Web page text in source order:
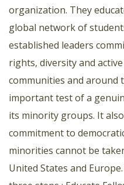
organization. They
global network of
established leaders
rights, diversity and
communities and around
important test of a
its minority groups. It
commitment to
minorities cannot be
United States and